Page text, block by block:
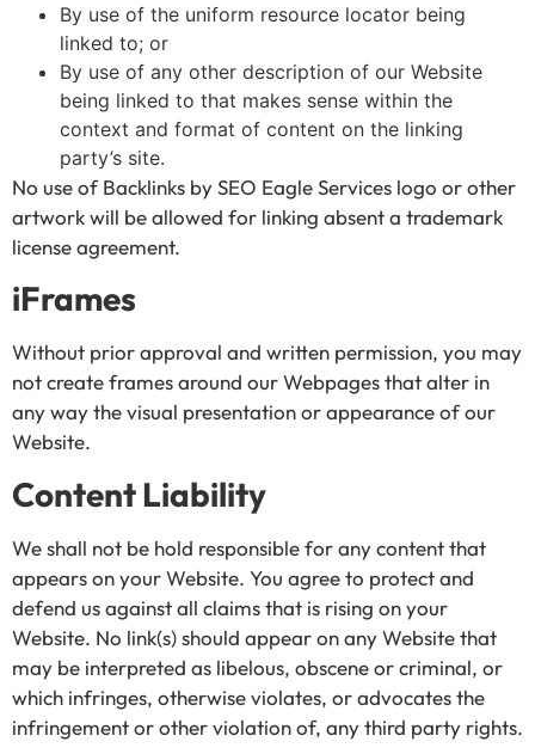
By use of the uniform resource locator being
linked to; or
By use of any other description of our Website
being linked to that makes sense within the
context and format of content on the linking
party’s site.
No use of Backlinks by SEO Eagle Services logo or other
artwork will be allowed for linking absent a trademark
license agreement.
iFrames
Without prior approval and written permission, you may
not create frames around our Webpages that alter in
any way the visual presentation or appearance of our
Website.
Content Liability
We shall not be hold responsible for any content that
appears on your Website. You agree to protect and
defend us against all claims that is rising on your
Website. No link(s) should appear on any Website that
may be interpreted as libelous, obscene or criminal, or
which infringes, otherwise violates, or advocates the
infringement or other violation of, any third party rights.